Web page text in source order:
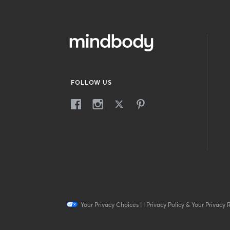
FOLLOW US
Your Privacy Choices| | Privacy Policy & Your Privacy